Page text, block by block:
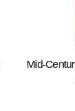
Mid-